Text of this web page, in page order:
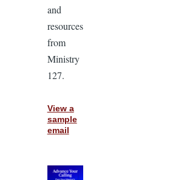
and
resources
from
Ministry
127.
View a
sample
email